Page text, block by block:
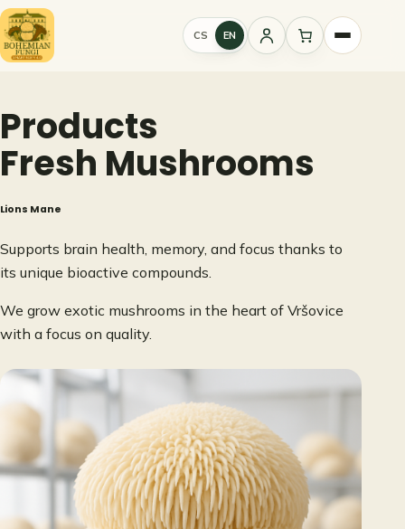
Skip
to
content
CS EN
Sign
Products
Fresh Mushrooms
Lions Mane
Supports brain health, memory, and focus thanks to
its unique bioactive compounds.
We grow exotic mushrooms in the heart of Vršovice
with a focus on quality.